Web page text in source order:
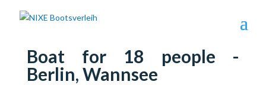
Boat for 18 people -
Berlin, Wannsee